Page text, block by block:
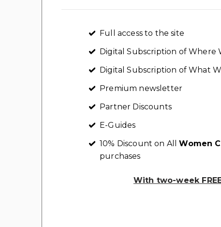
Full access to the site
Digital Subscription of Where
Digital Subscription of What
Premium newsletter
Partner Discounts
E-Guides
10% Discount on AllWomen
purchases
With two-week